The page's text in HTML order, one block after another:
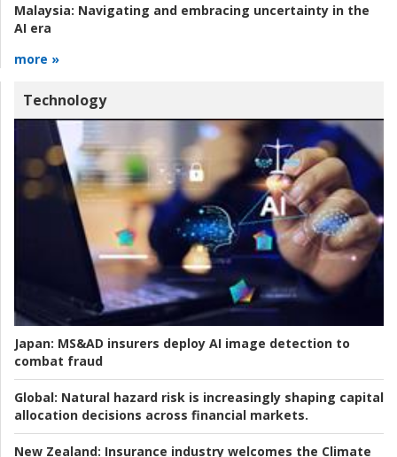
Malaysia: Navigating and embracing uncertainty in the
AI era
more »
Technology
Japan: MS&AD insurers deploy AI image detection to
combat fraud
Global: Natural hazard risk is increasingly shaping capital
allocation decisions across financial markets.
New Zealand: Insurance industry welcomes the Climate